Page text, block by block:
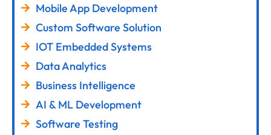
Mobile App Development
Custom Software Solution
IOT Embedded Systems
Data Analytics
Business Intelligence
AI & ML Development
Software Testing